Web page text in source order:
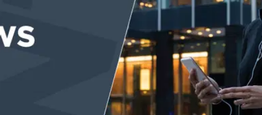
EVENTS